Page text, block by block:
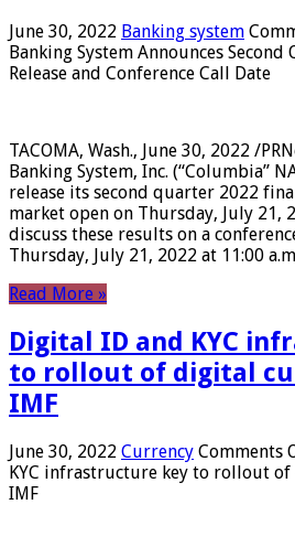
June 30, 2022 Banking system
Banking System Announces
Release and Conference Call Date
TACOMA, Wash., June 30, 2022 /
Banking System, Inc. (“Columbia”
release its second quarter 2022
market open on Thursday, July 21,
discuss these results on a
Thursday, July 21, 2022 at 11:00
Read More »
Digital ID and KYC
to rollout of digital
IMF
June 30, 2022 Currency Comments
KYC infrastructure key to rollout
IMF